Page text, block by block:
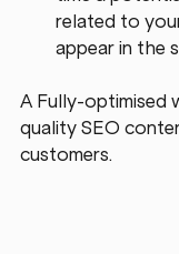
related to
appear in the
A Fully-optimised
quality SEO
customers.